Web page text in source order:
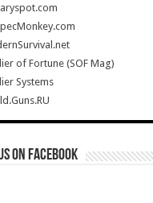
of Fortune (SOF Mag)
Systems
on Facebook